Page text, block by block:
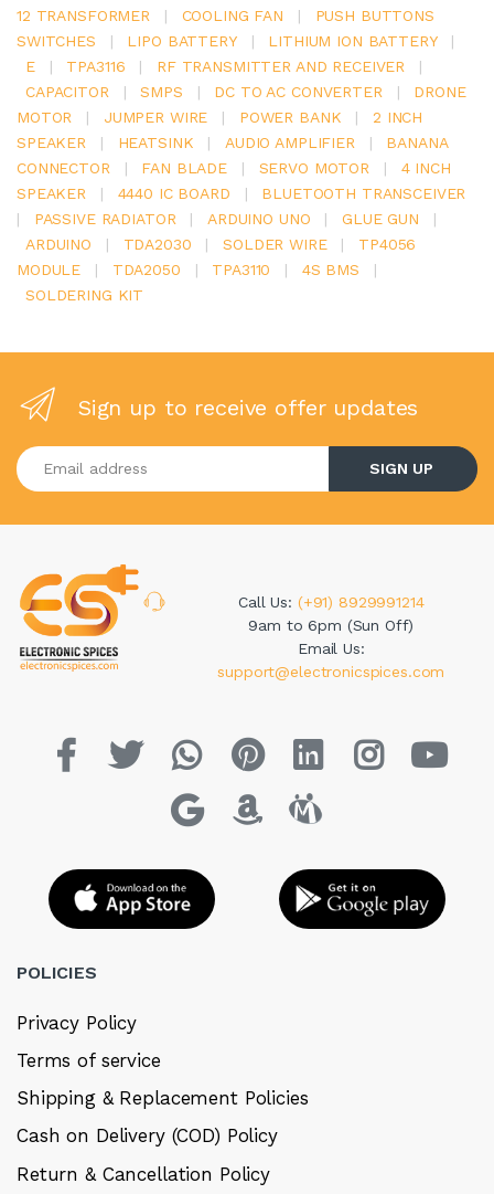
12 TRANSFORMER
| COOLING FAN |
PUSH BUTTONS
SWITCHES
| LIPO BATTERY | LITHIUM ION BATTERY
|
E
| TPA3116 | RF TRANSMITTER AND RECEIVER
|
CAPACITOR
| SMPS | DC TO AC CONVERTER |
DRONE
MOTOR
| JUMPER WIRE | POWER BANK |
2 INCH
SPEAKER
| HEATSINK | AUDIO AMPLIFIER |
BANANA
CONNECTOR
| FAN BLADE | SERVO MOTOR |
4 INCH
SPEAKER
| 4440 IC BOARD |
BLUETOOTH TRANSCEIVER
|
PASSIVE RADIATOR | ARDUINO UNO | GLUE GUN
|
ARDUINO
| TDA2030 | SOLDER WIRE |
TP4056
MODULE
| TDA2050 | TPA3110 | 4S BMS
|
SOLDERING KIT
Sign up to receive offer updates
Enter your email address
SIGN UP
Call Us: (+91) 8929991214
9am to 6pm (Sun Off)
Email Us:
support@electronicspices.com
POLICIES
Privacy Policy
Terms of service
Shipping & Replacement Policies
Cash on Delivery (COD) Policy
Return & Cancellation Policy